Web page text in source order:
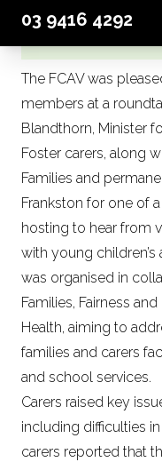
03 9416 4292
The FCAV was
members at a
Blandthorn, Minister
Foster carers, along
Families and
Frankston for one of
hosting to hear from
with young
was organised in
Families, Fairness
Health, aiming to
families and carers
and school services.
Carers raised key
including difficulties
carers reported that